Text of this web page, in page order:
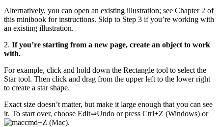
Alternatively, you can open an existing illustration; see Chapter 2 of
this minibook for instructions. Skip to Step 3 if you’re working with
an existing illustration.
2. If you’re starting from a new page, create an object to work
with.
For example, click and hold down the Rectangle tool to select the
Star tool. Then click and drag from the upper left to the lower right
to create a star shape.
Exact size doesn’t matter, but make it large enough that you can see
it. To start over, choose Edit⇒Undo or press Ctrl+Z (Windows) or
+Z (Mac).